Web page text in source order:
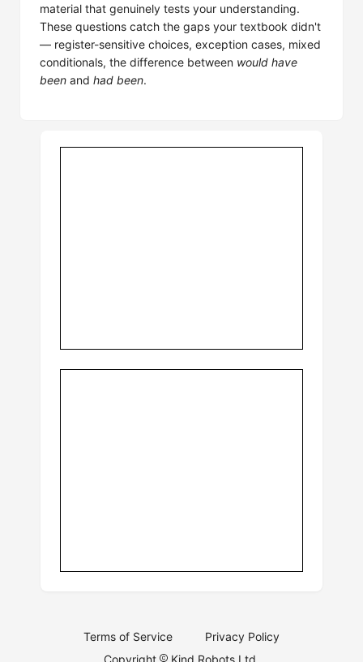
material that genuinely tests your understanding.
These questions catch the gaps your textbook didn't
— register-sensitive choices, exception cases, mixed
conditionals, the difference between would have
been and had been.
Terms of Service
Privacy Policy
Copyright
Kind Robots Ltd.